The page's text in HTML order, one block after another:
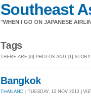
Southeast
"WHEN I GO ON JAPANESE
Tags
THERE ARE [0] PHOTOS AND [1]
Bangkok
THAILAND | TUESDAY, 12 NOV 2013 |